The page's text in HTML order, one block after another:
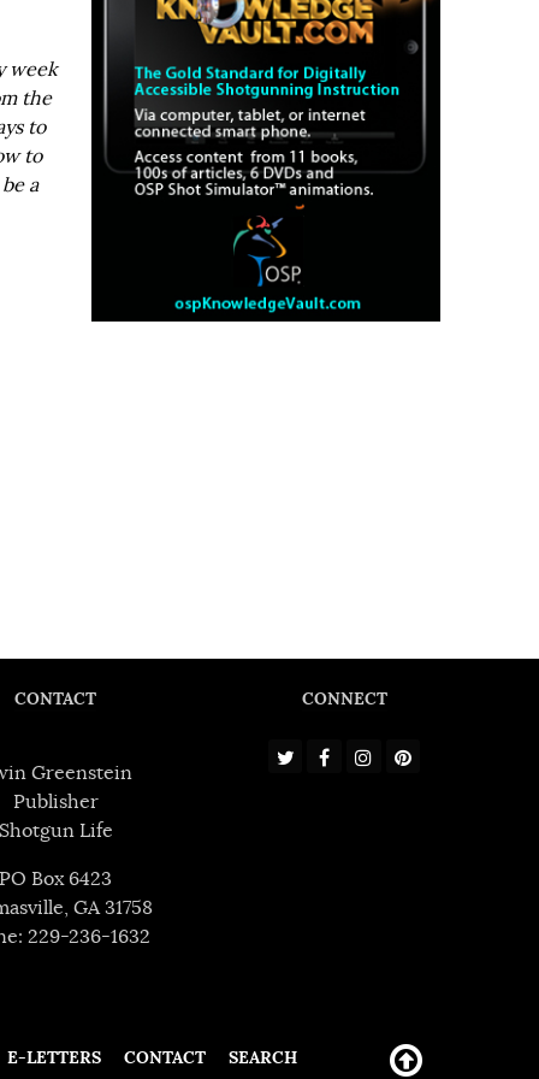
week
the
to
to
a
CONTACT
Greenstein
Publisher
Life
PO Box 6423
GA 31758
229-236-1632
CONNECT
E-LETTERS CONTACT SEARCH